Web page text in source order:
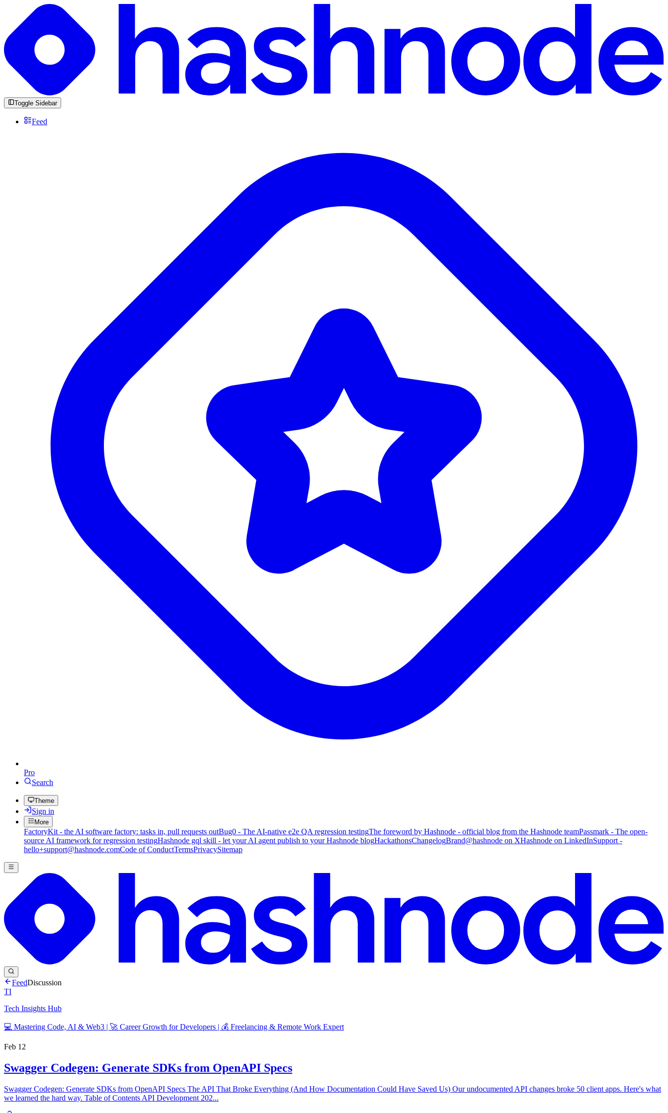
Toggle Sidebar
Feed
Pro
Search
Theme
Sign in
More
FactoryKit - the AI software factory: tasks in, pull requests outBug0 - The AI-native e2e QA regression testingThe foreword by Hashnode - official blog from the Hashnode teamPassmark - The open-
source AI framework for regression testingHashnode gql skill - let your AI agent publish to your Hashnode blogHackathonsChangelogBrand@hashnode on XHashnode on LinkedInSupport -
hello+support@hashnode.comCode of ConductTermsPrivacySitemap
FeedDiscussion
TI
Tech Insights Hub
💻 Mastering Code, AI & Web3 | 🚀 Career Growth for Developers | 💰 Freelancing & Remote Work Expert
Feb 12
Swagger Codegen: Generate SDKs from OpenAPI Specs
Swagger Codegen: Generate SDKs from OpenAPI Specs The API That Broke Everything (And How Documentation Could Have Saved Us) Our undocumented API changes broke 50 client apps. Here's what
we learned the hard way. Table of Contents API Development 202...